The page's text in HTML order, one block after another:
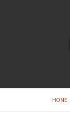
HOME